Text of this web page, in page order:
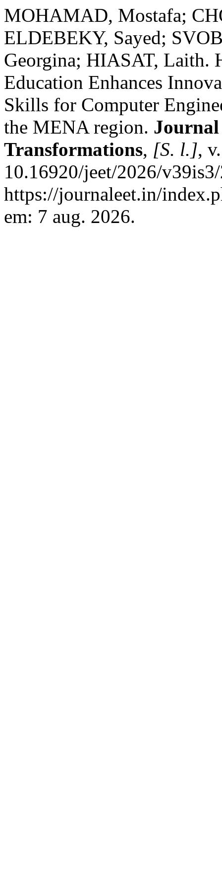
MOHAMAD, Mostafa;
ELDEBEKY, Sayed;
Georgina; HIASAT, Laith.
Education Enhances
Skills for Computer
the MENA region.
Transformations, [S. l.],
10.16920/jeet/2026/
https://journaleet.in/
em: 7 aug. 2026.